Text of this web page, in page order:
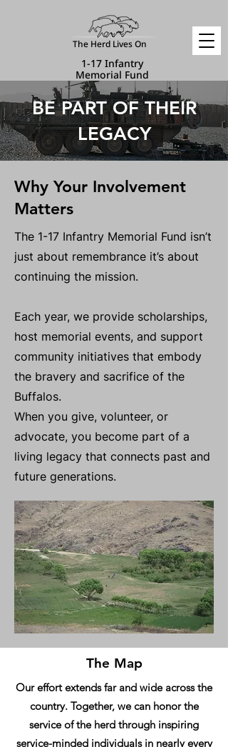
1-17 Infantry
Memorial Fund
The Herd Lives On
BE PART OF THEIR
LEGACY
Why Your Involvement
Matters
The 1-17 Infantry Memorial Fund isn’t
just about remembrance it’s about
continuing the mission.
Each year, we provide scholarships,
host memorial events, and support
community initiatives that embody
the bravery and sacrifice of the
Buffalos.
When you give, volunteer, or
advocate, you become part of a
living legacy that connects past and
future generations.
The Map
Our effort extends far and wide across the
country. Together, we can honor the
service of the herd through inspiring
service-minded individuals in nearly every